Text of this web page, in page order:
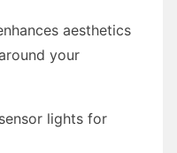
aesthetics
your
lights for